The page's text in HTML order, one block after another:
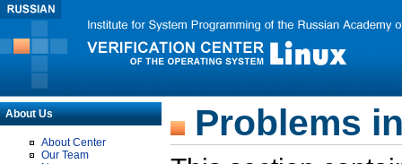
About Us
About Center
Our Team
Problems